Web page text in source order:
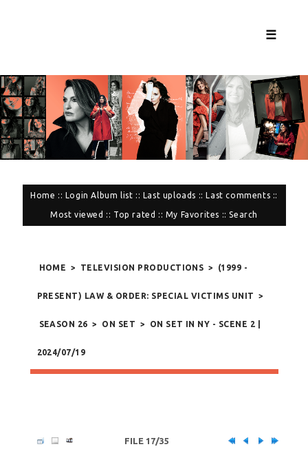
☰
Home :: Login Album list :: Last uploads :: Last comments ::
Most viewed :: Top rated :: My Favorites ::Search
HOME > TELEVISION PRODUCTIONS > (1999 -
PRESENT) LAW & ORDER: SPECIAL VICTIMS UNIT >
SEASON 26 > ON SET > ON SET IN NY - SCENE 2 |
2024/07/19
FILE 17/35